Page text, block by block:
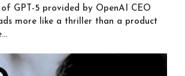
of GPT-5 provided by OpenAI CEO
more like a thriller than a product